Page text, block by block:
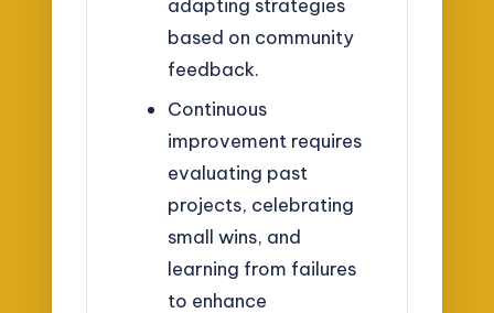
adapting strategies
based on community
feedback.
Continuous
improvement requires
evaluating past
projects, celebrating
small wins, and
learning from failures
to enhance